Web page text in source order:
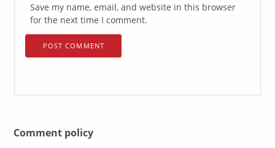
Save my name, email, and website in this browser
for the next time I comment.
Comment policy